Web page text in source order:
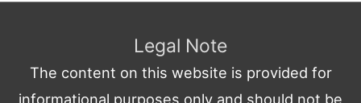
Legal Note
The content on this website is provided for
informational purposes only and should not be